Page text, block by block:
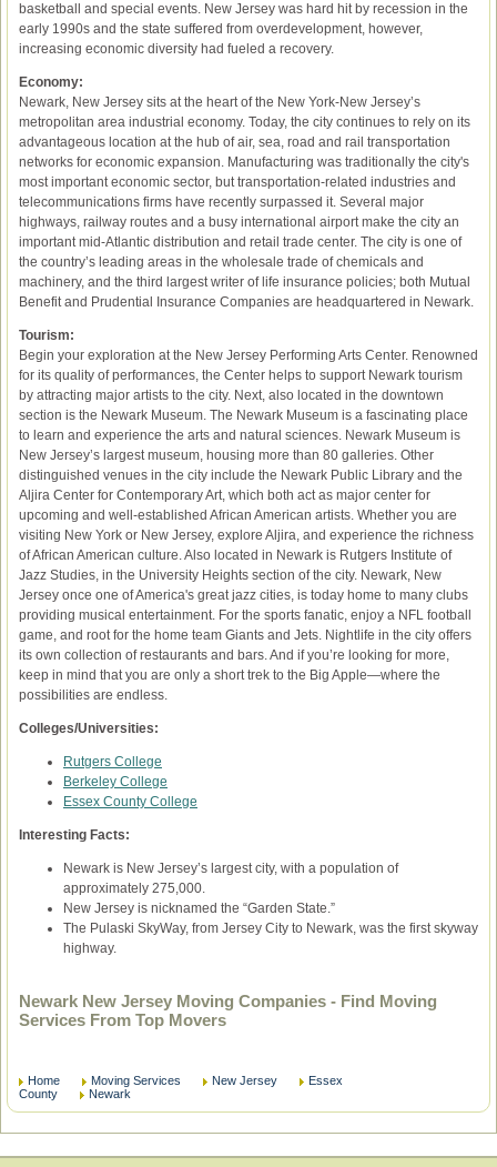
basketball and special events. New Jersey was hard hit by recession in the
early 1990s and the state suffered from overdevelopment, however,
increasing economic diversity had fueled a recovery.
Economy:
Newark, New Jersey sits at the heart of the New York-New Jersey’s
metropolitan area industrial economy. Today, the city continues to rely on its
advantageous location at the hub of air, sea, road and rail transportation
networks for economic expansion. Manufacturing was traditionally the city's
most important economic sector, but transportation-related industries and
telecommunications firms have recently surpassed it. Several major
highways, railway routes and a busy international airport make the city an
important mid-Atlantic distribution and retail trade center. The city is one of
the country’s leading areas in the wholesale trade of chemicals and
machinery, and the third largest writer of life insurance policies; both Mutual
Benefit and Prudential Insurance Companies are headquartered in Newark.
Tourism:
Begin your exploration at the New Jersey Performing Arts Center. Renowned
for its quality of performances, the Center helps to support Newark tourism
by attracting major artists to the city. Next, also located in the downtown
section is the Newark Museum. The Newark Museum is a fascinating place
to learn and experience the arts and natural sciences. Newark Museum is
New Jersey’s largest museum, housing more than 80 galleries. Other
distinguished venues in the city include the Newark Public Library and the
Aljira Center for Contemporary Art, which both act as major center for
upcoming and well-established African American artists. Whether you are
visiting New York or New Jersey, explore Aljira, and experience the richness
of African American culture. Also located in Newark is Rutgers Institute of
Jazz Studies, in the University Heights section of the city. Newark, New
Jersey once one of America's great jazz cities, is today home to many clubs
providing musical entertainment. For the sports fanatic, enjoy a NFL football
game, and root for the home team Giants and Jets. Nightlife in the city offers
its own collection of restaurants and bars. And if you’re looking for more,
keep in mind that you are only a short trek to the Big Apple—where the
possibilities are endless.
Colleges/Universities:
Rutgers College
Berkeley College
Essex County College
Interesting Facts:
Newark is New Jersey’s largest city, with a population of
approximately 275,000.
New Jersey is nicknamed the “Garden State.”
The Pulaski SkyWay, from Jersey City to Newark, was the first skyway
highway.
Newark New Jersey Moving Companies - Find Moving
Services From Top Movers
Home Moving Services New Jersey
Essex
County
Newark